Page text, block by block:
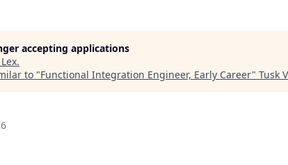
accepting applications
Lex.
to "Functional Integration Engineer, Early Career" Tusk